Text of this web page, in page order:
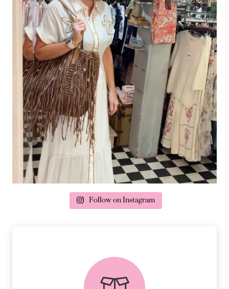
delivery & returns
PEACE OF MIND DELIVERY AND
Follow on Instagram